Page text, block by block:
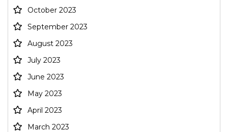
October 2023
September 2023
August 2023
July 2023
June 2023
May 2023
April 2023
March 2023